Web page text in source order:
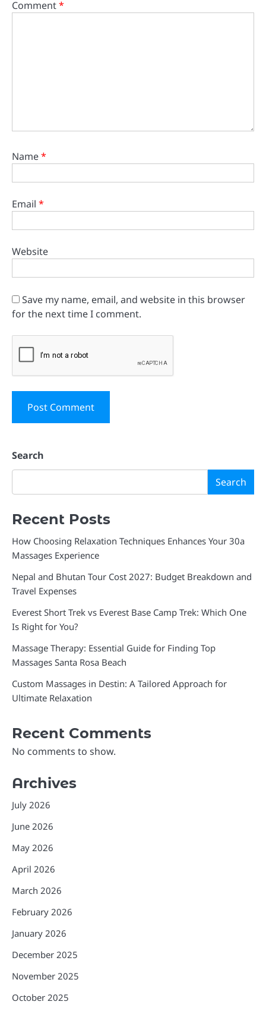
Comment*
Name*
Email *
Website
Save my name, email, and website in this browser
for the next time I comment.
Search
Search
Recent Posts
How Choosing Relaxation Techniques Enhances Your 30a
Massages Experience
Nepal and Bhutan Tour Cost 2027: Budget Breakdown and
Travel Expenses
Everest Short Trek vs Everest Base Camp Trek: Which One
Is Right for You?
Massage Therapy: Essential Guide for Finding Top
Massages Santa Rosa Beach
Custom Massages in Destin: A Tailored Approach for
Ultimate Relaxation
Recent Comments
No comments to show.
Archives
July 2026
June 2026
May 2026
April 2026
March 2026
February 2026
January 2026
December 2025
November 2025
October 2025